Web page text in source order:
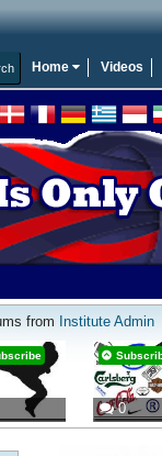
Home Videos
from Institute Admin
0